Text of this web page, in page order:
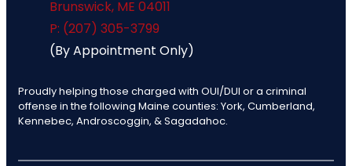
Brunswick, ME 04011
P: (207) 305-3799
(By Appointment Only)
Proudly helping those charged with OUI/DUI or a criminal
offense in the following Maine counties: York, Cumberland,
Kennebec, Androscoggin, & Sagadahoc.